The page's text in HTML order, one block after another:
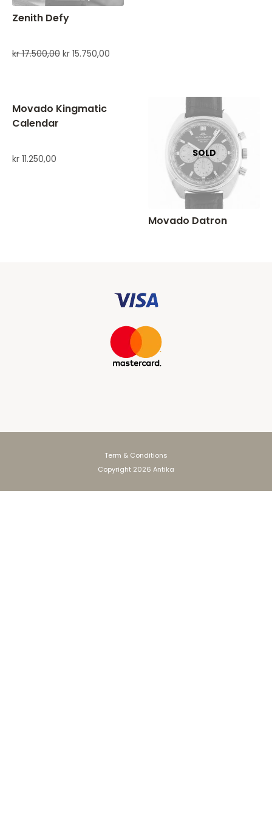
Zenith Defy
kr17.500,00 kr 15.750,00
Movado Kingmatic
Calendar
kr 11.250,00
Movado Datron
Copyright 2026 Antika
Term & Conditions